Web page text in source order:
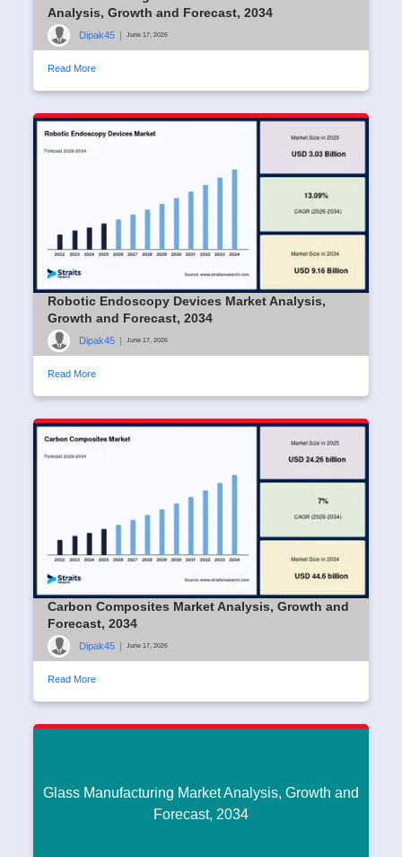
Analysis, Growth and Forecast, 2034
Dipak45 June 17, 2026
Read More
Robotic Endoscopy Devices Market Analysis,
Growth and Forecast, 2034
Dipak45 June 17, 2026
Read More
Carbon Composites Market Analysis, Growth and
Forecast, 2034
Dipak45 June 17, 2026
Read More
Glass Manufacturing Market Analysis, Growth and
Forecast, 2034